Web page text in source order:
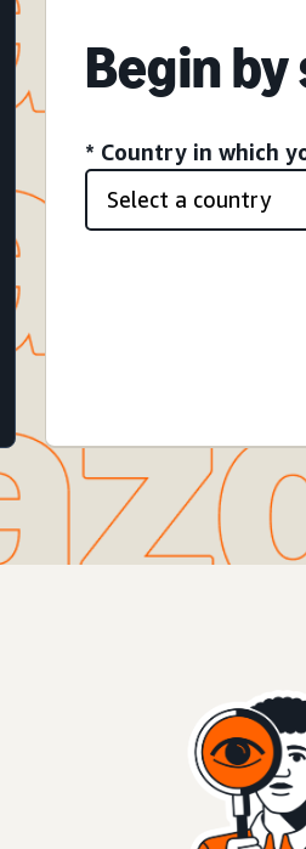
Begin
* Country in which